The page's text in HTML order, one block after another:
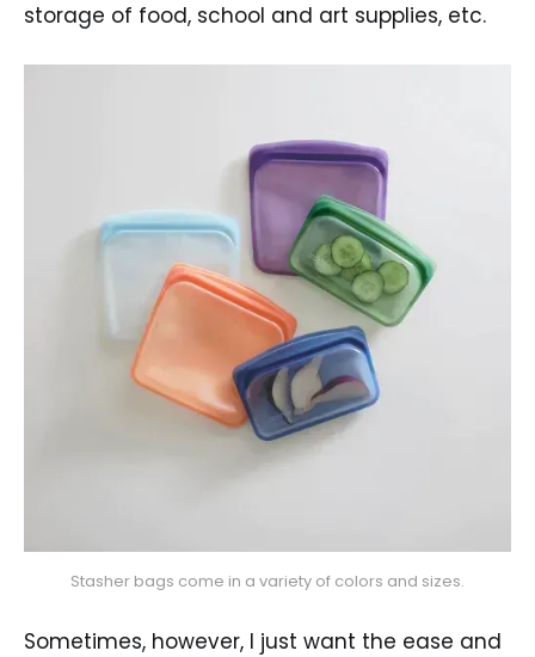
storage of food, school and art supplies, etc.
Stasher bags come in a variety of colors and sizes.
Sometimes, however, I just want the ease and